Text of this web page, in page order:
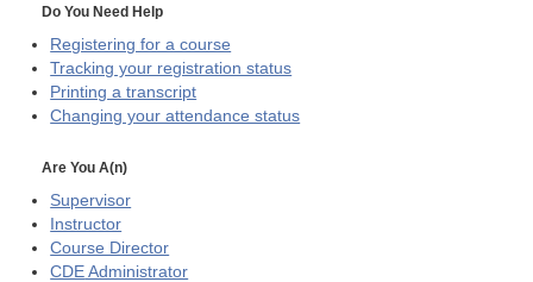
Do You Need Help
Registering for a course
Tracking your registration status
Printing a transcript
Changing your attendance status
Are You A(n)
Supervisor
Instructor
Course Director
CDE Administrator